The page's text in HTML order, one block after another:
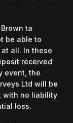
ta
be able to
all. In these
received
event, the
Ltd will be
with no liability
loss.